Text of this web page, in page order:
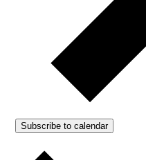
Subscribe to calendar